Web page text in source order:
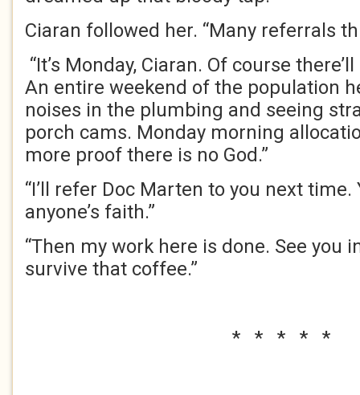
Ciaran followed her. “Many referrals
“It’s Monday, Ciaran. Of course
An entire weekend of the population
noises in the plumbing and seeing
porch cams. Monday morning
more proof there is no God.”
“I’ll refer Doc Marten to you next
anyone’s faith.”
“Then my work here is done. See you
survive that coffee.”
* * * * *